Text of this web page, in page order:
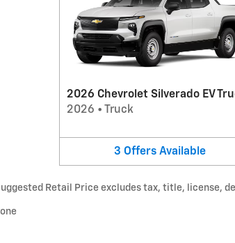
2026 Chevrolet Silverado EV
2026 • Truck
3 Offers Available
Retail Price excludes tax, title, license,